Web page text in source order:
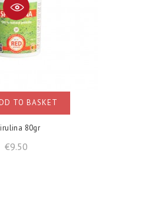
TO BASKET
80gr
€9.50Price